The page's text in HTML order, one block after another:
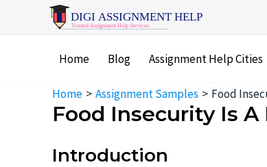
Home Blog Assignment Help Cities
Home Assignment Samples Food
Food Insecurity Is
Introduction